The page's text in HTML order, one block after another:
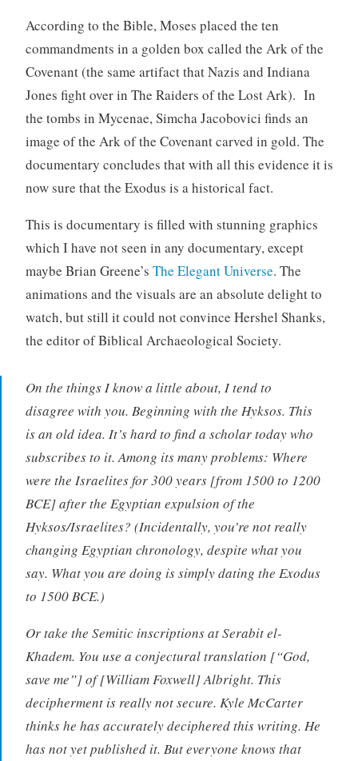
According to the Bible, Moses placed the ten
commandments in a golden box called the Ark of the
Covenant (the same artifact that Nazis and Indiana
Jones fight over in The Raiders of the Lost Ark). In
the tombs in Mycenae, Simcha Jacobovici finds an
image of the Ark of the Covenant carved in gold. The
documentary concludes that with all this evidence it is
now sure that the Exodus is a historical fact.
This is documentary is filled with stunning graphics
which I have not seen in any documentary, except
maybe Brian Greene’s The Elegant Universe. The
animations and the visuals are an absolute delight to
watch, but still it could not convince Hershel Shanks,
the editor of Biblical Archaeological Society.
On the things I know a little about, I tend to
disagree with you. Beginning with the Hyksos. This
is an old idea. It’s hard to find a scholar today who
subscribes to it. Among its many problems: Where
were the Israelites for 300 years [from 1500 to 1200
BCE] after the Egyptian expulsion of the
Hyksos/Israelites? (Incidentally, you’re not really
changing Egyptian chronology, despite what you
say. What you are doing is simply dating the Exodus
to 1500 BCE.)
Or take the Semitic inscriptions at Serabit el-
Khadem. You use a conjectural translation [“God,
save me”] of [William Foxwell] Albright. This
decipherment is really not secure. Kyle McCarter
thinks he has accurately deciphered this writing. He
has not yet published it. But everyone knows that